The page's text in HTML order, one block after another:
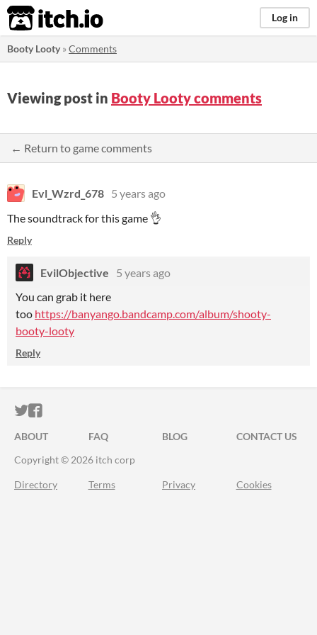
itch.io Log in
Booty Looty»Comments
Viewing post in Booty Looty comments
← Return to game comments
Evl_Wzrd_678 5 years ago
The soundtrack for this game 👌
Reply
EvilObjective
5 years ago
You can grab it here
too https://banyango.bandcamp.com/album/shooty-
booty-looty
Reply
ITCH.IO ON TWITTER
ITCH.IO ON FACEBOOK
ABOUT FAQ BLOG
CONTACT US
Copyright © 2026 itch corp
Directory Terms Privacy Cookies